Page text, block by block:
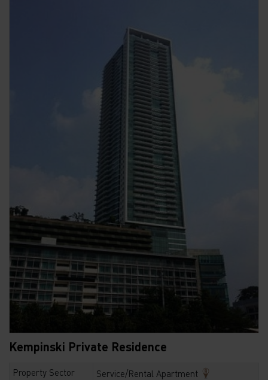
Kempinski Private Residence
Property Sector
Service/Rental Apartment